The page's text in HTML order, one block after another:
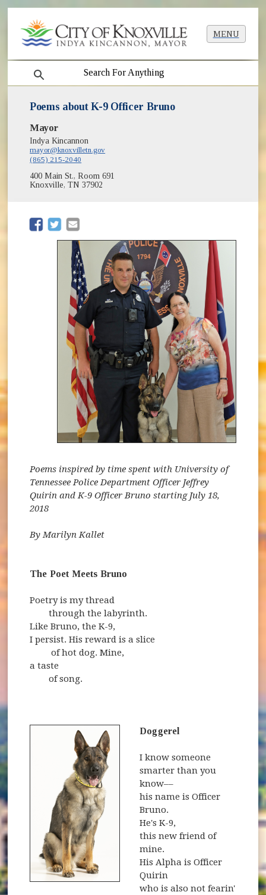
MENU
search
Poems about K-9 Officer Bruno
Mayor
Indya Kincannon
mayor@knoxvilletn.gov
(865) 215-2040
400 Main St., Room 691
Knoxville, TN 37902
(opens in new window)
(opens in new window)
Poems inspired by time spent with University of
Tennessee Police Department Officer Jeffrey
Quirin and K-9 Officer Bruno starting July 18,
2018
By Marilyn Kallet
The Poet Meets Bruno
Poetry is my thread
through the labyrinth.
Like Bruno, the K-9,
I persist. His reward is a slice
of hot dog. Mine,
a taste
of song.
Doggerel
I know someone
smarter than you
know––
his name is Officer
Bruno.
He's K-9,
this new friend of
mine.
His Alpha is Officer
Quirin
who is also not fearin'